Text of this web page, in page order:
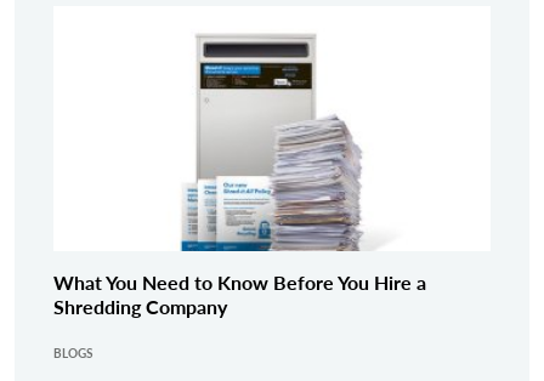
What You Need to Know Before You Hire a
Shredding Company
BLOGS